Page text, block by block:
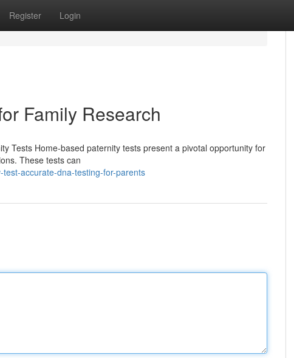
Register Login
Family Research
Tests Home-based paternity tests present a pivotal opportunity for
These tests can
accurate-dna-testing-for-parents